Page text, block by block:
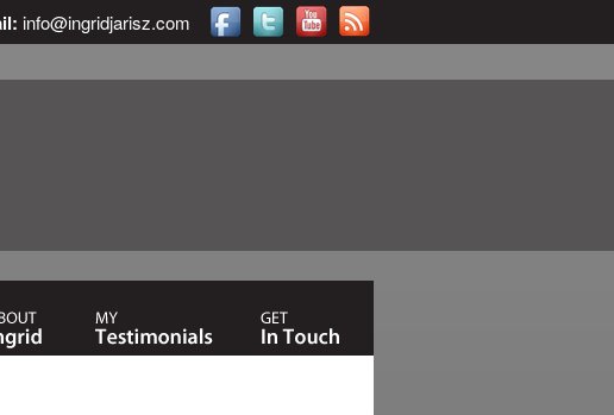
info@ingridjarisz.com